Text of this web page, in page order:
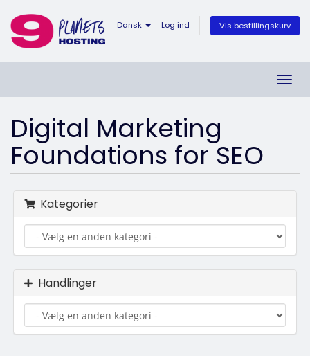
Dansk Log ind Vis bestillingskurv
Skift
Digital Marketing
Foundations for SEO
Kategorier
Handlinger